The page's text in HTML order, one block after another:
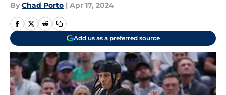
By Chad Porto | Apr 17, 2024
Add us as a preferred source